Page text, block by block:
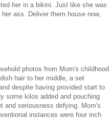
her in a bikini. Just like she was
ass. Deliver them house now,
photos from Mom's childhood
hair to her middle, a set
despite having provided start to
some kilos added and pouching
and seriousness defying. Mom's
instances were four inch